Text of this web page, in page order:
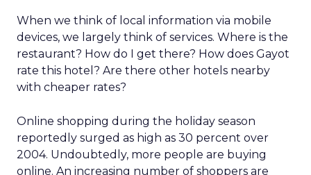
When we think of local information via mobile
devices, we largely think of services. Where is the
restaurant? How do I get there? How does Gayot
rate this hotel? Are there other hotels nearby
with cheaper rates?
Online shopping during the holiday season
reportedly surged as high as 30 percent over
2004. Undoubtedly, more people are buying
online. An increasing number of shoppers are